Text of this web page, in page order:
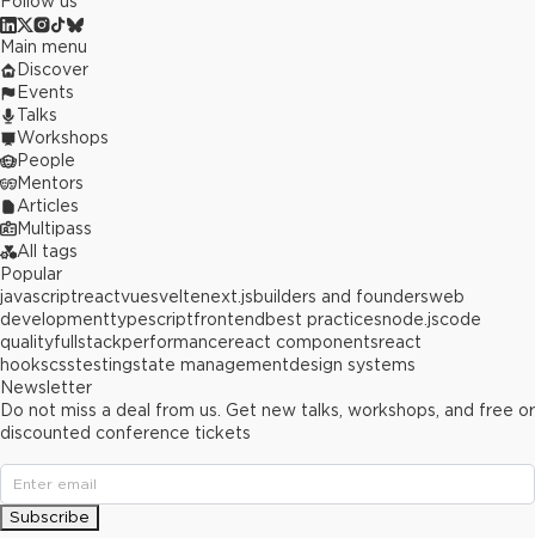
Main menu
Discover
Events
Talks
Workshops
People
Mentors
Articles
Multipass
All tags
Popular
javascriptreactvuesveltenext.jsbuilders and foundersweb
developmenttypescriptfrontend best practicesnode.jscode
qualityfullstackperformancereact componentsreact
hookscsstestingstate managementdesign systems
Newsletter
Do not miss a deal from us. Get new talks, workshops, and free or
discounted conference tickets
Subscribe